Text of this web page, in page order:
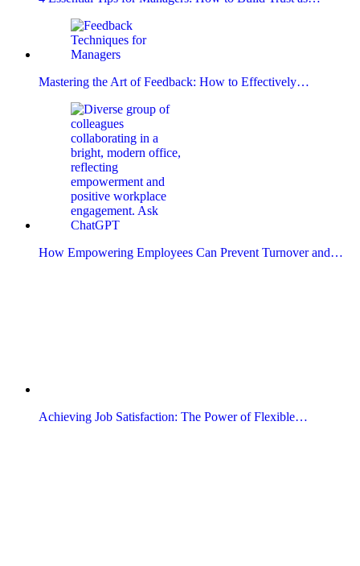
Mastering the Art of Feedback: How to Effectively…
How Empowering Employees Can Prevent Turnover and…
Achieving Job Satisfaction: The Power of Flexible…